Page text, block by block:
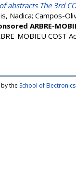
abstracts The 3rd
Nadica; Campos-
ARBRE-
MOBIEU COST
the School of